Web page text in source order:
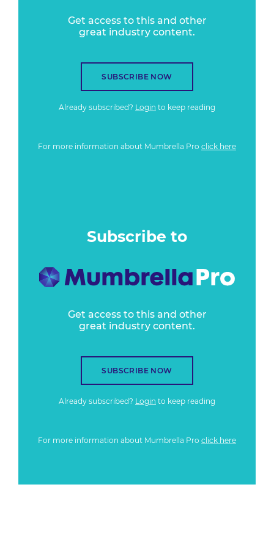
Get access to this and other
great industry content.
SUBSCRIBE NOW
Already subscribed? Login to keep reading
For more information about Mumbrella Pro click here
Subscribe to
Get access to this and other
great industry content.
SUBSCRIBE NOW
Already subscribed? Login to keep reading
For more information about Mumbrella Pro click here